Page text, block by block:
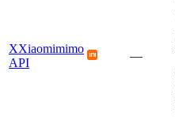
XXiaomimimo
API
—